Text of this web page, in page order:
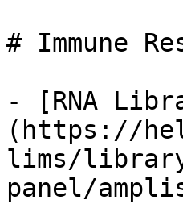
# Immune
- [RNA
(https://
lims/
panel/